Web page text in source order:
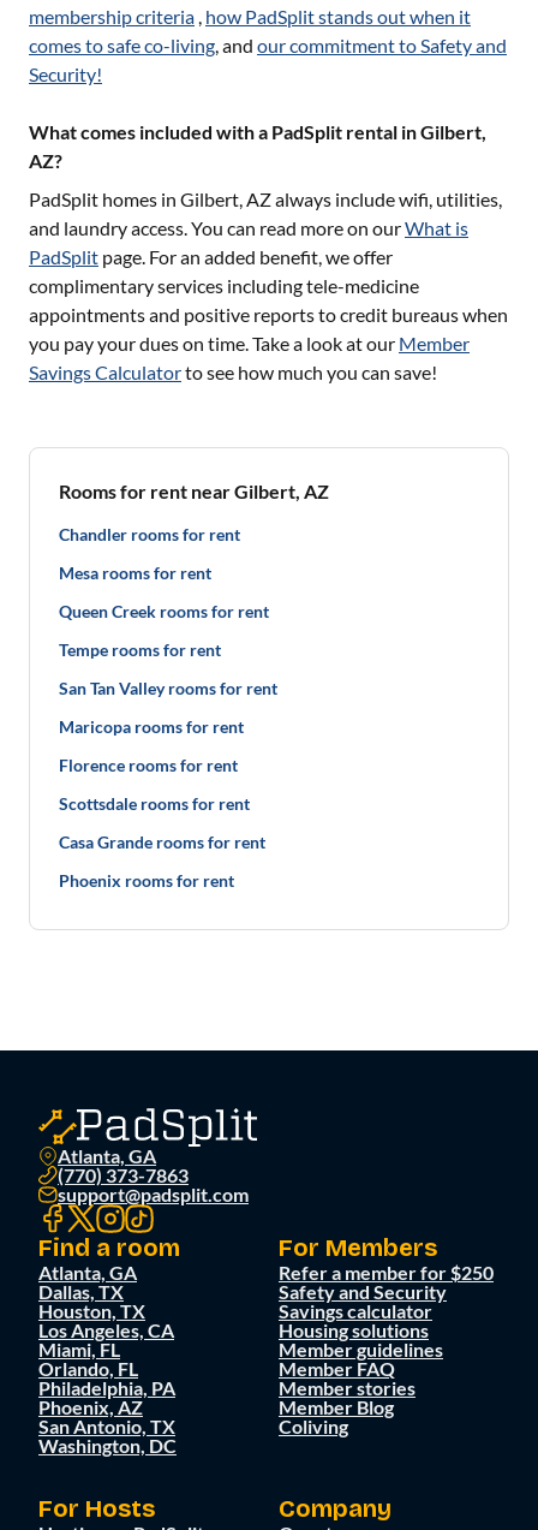
membership criteria , how PadSplit stands out when it
comes to safe co-living, and our commitment to Safety and
Security!
What comes included with a PadSplit rental in Gilbert,
AZ?
PadSplit homes in Gilbert, AZalways include wifi, utilities,
and laundry access. You can read more on ourWhat is
PadSplit page. For an added benefit, we offer
complimentary services including tele-medicine
appointments and positive reports to credit bureaus when
you pay your dues on time. Take a look at our Member
Savings Calculatorto see how much you can save!
Rooms for rent near Gilbert, AZ
Chandler rooms for rent
Mesa rooms for rent
Queen Creek rooms for rent
Tempe rooms for rent
San Tan Valley rooms for rent
Maricopa rooms for rent
Florence rooms for rent
Scottsdale rooms for rent
Casa Grande rooms for rent
Phoenix rooms for rent
Atlanta, GA
(770) 373-7863
support@padsplit.com
Find a room
Atlanta, GA
Dallas, TX
Houston, TX
Los Angeles, CA
Miami, FL
Orlando, FL
Philadelphia, PA
Phoenix, AZ
San Antonio, TX
Washington, DC
For Members
Refer a member for $250
Safety and Security
Savings calculator
Housing solutions
Member guidelines
Member FAQ
Member stories
Member Blog
Coliving
For Hosts Company